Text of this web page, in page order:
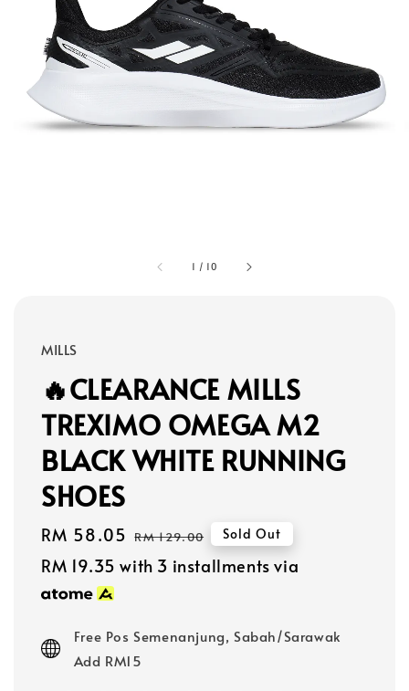
1 / 10
MILLS
🔥CLEARANCE MILLS
TREXIMO OMEGA M2
BLACK WHITE RUNNING
SHOES
Sale
price
RM 58.05 Regular
price
RM 129.00 Sold Out
RM 19.35 with 3 installments via
Free Pos Semenanjung, Sabah/Sarawak
Add RM15